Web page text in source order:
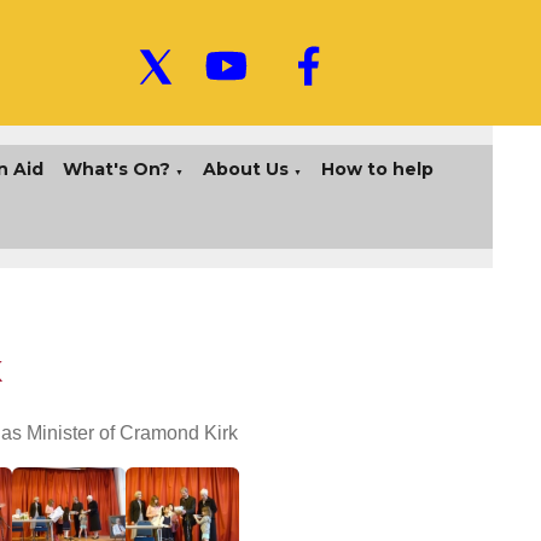
Aid What's On? ▼ About Us ▼ How to help
Minister of Cramond Kirk